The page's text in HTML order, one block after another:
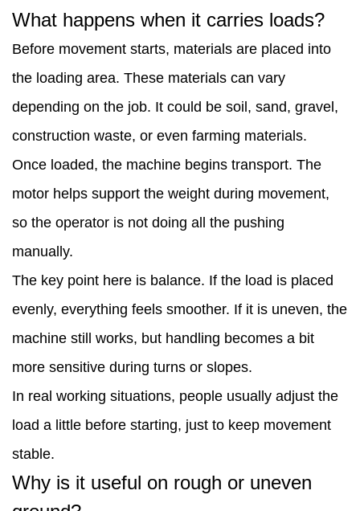
use
Does
speed?
How
What happens when it carries loads?
Before movement starts, materials are placed into
the loading area. These materials can vary
depending on the job. It could be soil, sand, gravel,
construction waste, or even farming materials.
Once loaded, the machine begins transport. The
motor helps support the weight during movement,
so the operator is not doing all the pushing
manually.
The key point here is balance. If the load is placed
evenly, everything feels smoother. If it is uneven, the
machine still works, but handling becomes a bit
more sensitive during turns or slopes.
In real working situations, people usually adjust the
load a little before starting, just to keep movement
stable.
Why is it useful on rough or uneven